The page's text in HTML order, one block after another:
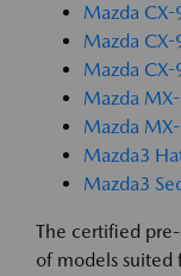
Mazda CX-
Mazda CX-
Mazda CX-
Mazda
Mazda
Mazda3
Mazda3
The certified
of models suited